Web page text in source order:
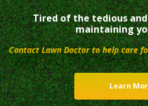
Tired of the tedious
maintaining
Contact Lawn Doctor to help care
Learn